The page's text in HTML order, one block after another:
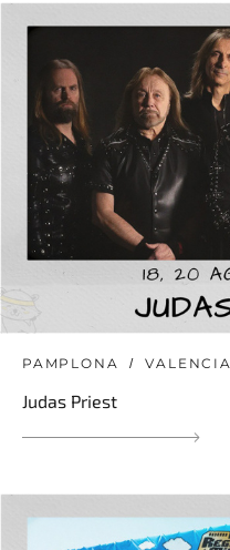
PAMPLONA VALENCIA
Judas Priest